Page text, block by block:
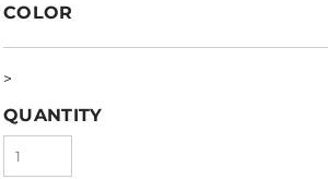
COLOR
>
QUANTITY